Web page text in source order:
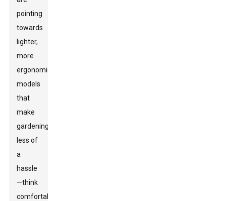
pointing
towards
lighter,
more
ergonomic
models
that
make
gardening
less of
a
hassle
—think
comfortable